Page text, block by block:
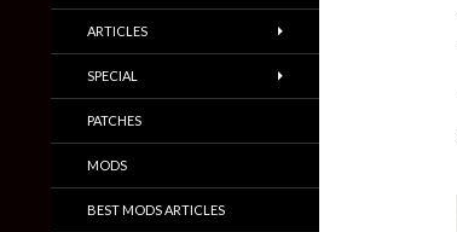
ARTICLES
SPECIAL
PATCHES
MODS
BEST MODS ARTICLES